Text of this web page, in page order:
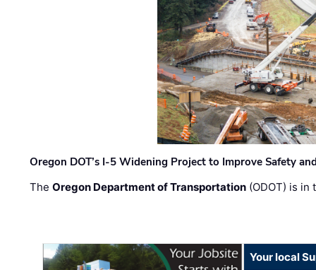
Oregon DOT’s I-5 Widening Project to Improve Safety
TheOregon Department of Transportation (ODOT) is
Your local